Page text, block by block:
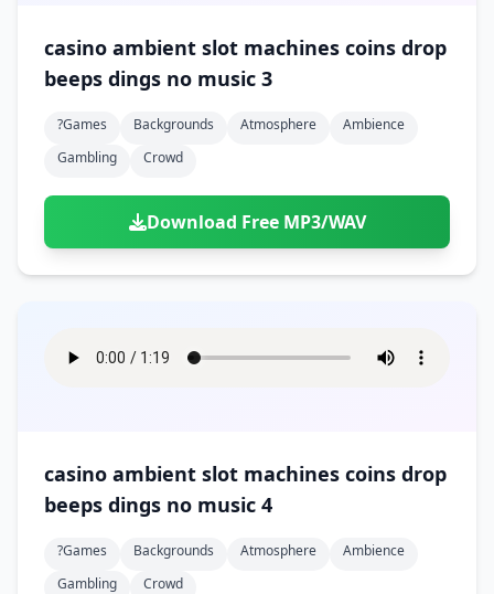
casino ambient slot machines coins drop
beeps dings no music 3
?games Backgrounds Atmosphere
Ambience
Gambling
Crowd
Download Free MP3/WAV
casino ambient slot machines coins drop
beeps dings no music 4
?games Backgrounds Atmosphere
Ambience
Gambling
Crowd